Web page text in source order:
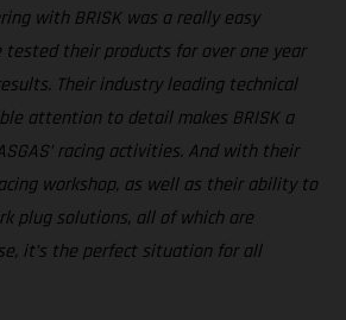
with BRISK was a really easy
tested their products for over one year
Their industry leading technical
attention to detail makes BRISK a
racing activities. And with their
workshop, as well as their ability to
plug solutions, all of which are
it’s the perfect situation for all